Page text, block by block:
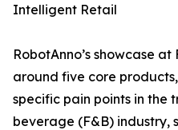
Intelligent Retail
RobotAnno’s showcase
around five core
specific pain points in the
beverage (F&B) industry,